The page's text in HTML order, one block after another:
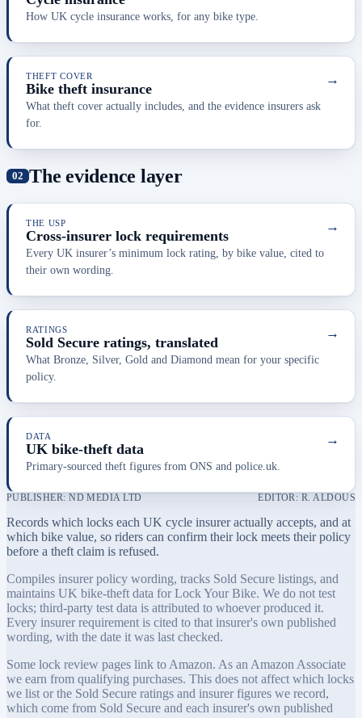
How UK cycle insurance works, for any bike type.
THEFT COVER
Bike theft insurance
What theft cover actually includes, and the evidence insurers ask
for.
→
The evidence layer
THE USP
Cross-insurer lock requirements
Every UK insurer’s minimum lock rating, by bike value, cited to
their own wording.
→
RATINGS
Sold Secure ratings, translated
What Bronze, Silver, Gold and Diamond mean for your specific
policy.
→
DATA
UK bike-theft data
Primary-sourced theft figures from ONS and police.uk.
→
PUBLISHER: ND MEDIA LTD EDITOR: R. ALDOUS
Records which locks each UK cycle insurer actually accepts, and at
which bike value, so riders can confirm their lock meets their policy
before a theft claim is refused.
Compiles insurer policy wording, tracks Sold Secure listings, and
maintains UK bike-theft data for Lock Your Bike. We do not test
locks; third-party test data is attributed to whoever produced it.
Every insurer requirement is cited to that insurer's own published
wording, with the date it was last checked.
Some lock review pages link to Amazon. As an Amazon Associate
we earn from qualifying purchases. This does not affect which locks
we list or the Sold Secure ratings and insurer figures we record,
which come from Sold Secure and each insurer's own published